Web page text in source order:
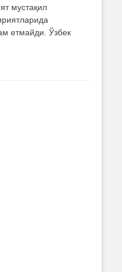
мустақил
етмайди. Ўзбек